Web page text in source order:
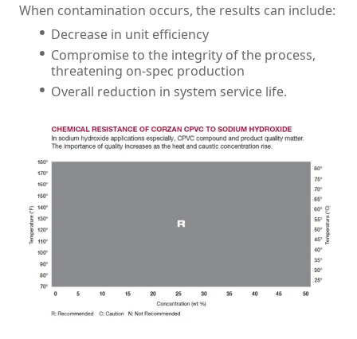
When contamination occurs, the results can include:
Decrease in unit efficiency
Compromise to the integrity of the process,
threatening on-spec production
Overall reduction in system service life.